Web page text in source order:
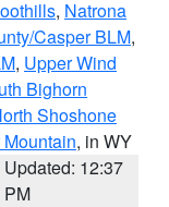
, Natrona
Casper BLM,
, Upper Wind
Bighorn
Shoshone
, in WY
Updated: 12:37
PM